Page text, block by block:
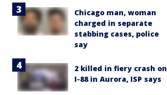
Chicago man, woman
charged in separate
stabbing cases, police
say
2 killed in fiery crash on
I-88 in Aurora, ISP says